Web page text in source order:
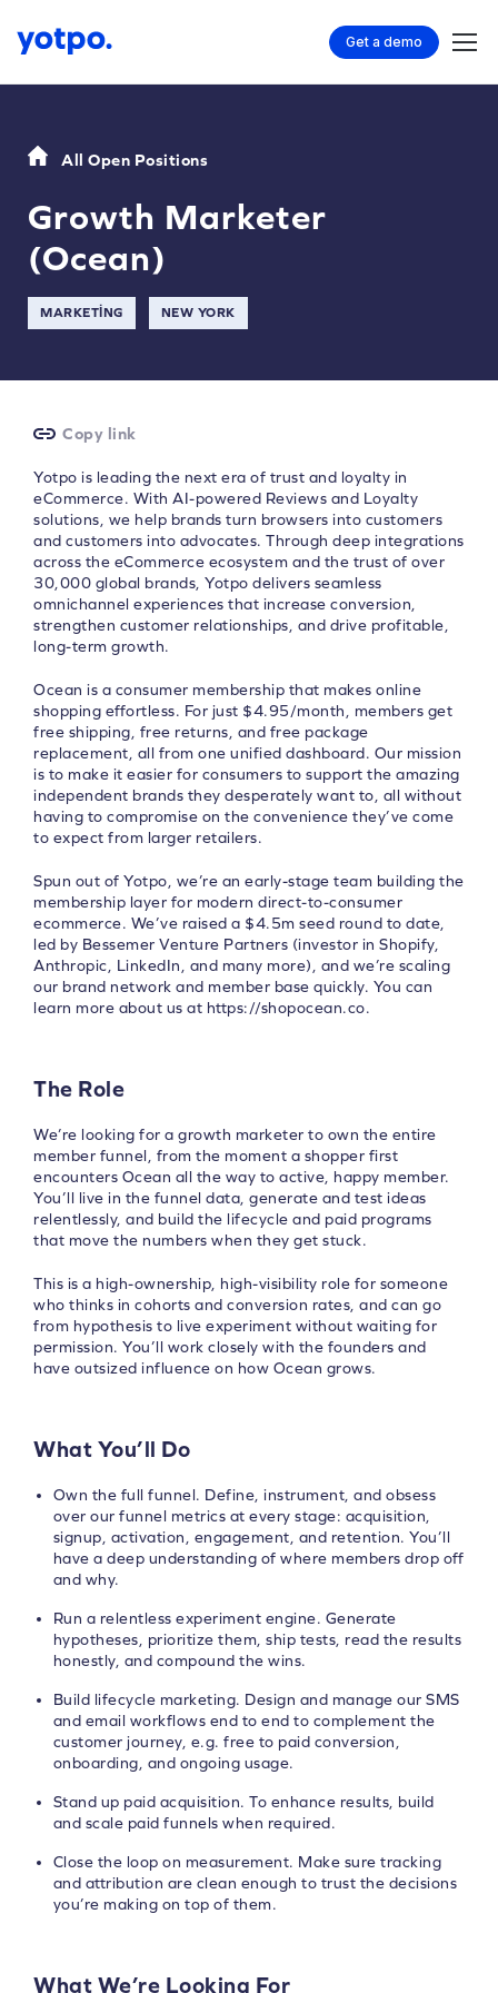
Get a demo
All Open Positions
Growth Marketer
(Ocean)
MARKETING NEW YORK
Copy link
Yotpo is leading the next era of trust and loyalty in
eCommerce. With AI-powered Reviews and Loyalty
solutions, we help brands turn browsers into customers
and customers into advocates. Through deep integrations
across the eCommerce ecosystem and the trust of over
30,000 global brands, Yotpo delivers seamless
omnichannel experiences that increase conversion,
strengthen customer relationships, and drive profitable,
long-term growth.
Ocean is a consumer membership that makes online
shopping effortless. For just $4.95/month, members get
free shipping, free returns, and free package
replacement, all from one unified dashboard. Our mission
is to make it easier for consumers to support the amazing
independent brands they desperately want to, all without
having to compromise on the convenience they’ve come
to expect from larger retailers.
Spun out of Yotpo, we’re an early-stage team building the
membership layer for modern direct-to-consumer
ecommerce. We’ve raised a $4.5m seed round to date,
led by Bessemer Venture Partners (investor in Shopify,
Anthropic, LinkedIn, and many more), and we’re scaling
our brand network and member base quickly. You can
learn more about us at https://shopocean.co.
The Role
We’re looking for a growth marketer to own the entire
member funnel, from the moment a shopper first
encounters Ocean all the way to active, happy member.
You’ll live in the funnel data, generate and test ideas
relentlessly, and build the lifecycle and paid programs
that move the numbers when they get stuck.
This is a high-ownership, high-visibility role for someone
who thinks in cohorts and conversion rates, and can go
from hypothesis to live experiment without waiting for
permission. You’ll work closely with the founders and
have outsized influence on how Ocean grows.
What You’ll Do
Own the full funnel. Define, instrument, and obsess
over our funnel metrics at every stage: acquisition,
signup, activation, engagement, and retention. You’ll
have a deep understanding of where members drop off
and why.
Run a relentless experiment engine. Generate
hypotheses, prioritize them, ship tests, read the results
honestly, and compound the wins.
Build lifecycle marketing. Design and manage our SMS
and email workflows end to end to complement the
customer journey, e.g. free to paid conversion,
onboarding, and ongoing usage.
Stand up paid acquisition. To enhance results, build
and scale paid funnels when required.
Close the loop on measurement. Make sure tracking
and attribution are clean enough to trust the decisions
you’re making on top of them.
What We’re Looking For